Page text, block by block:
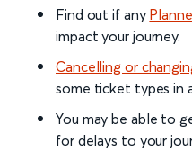
Find out if any
impact your journey.
Cancelling or
some ticket types in
You may be able to
for delays to your